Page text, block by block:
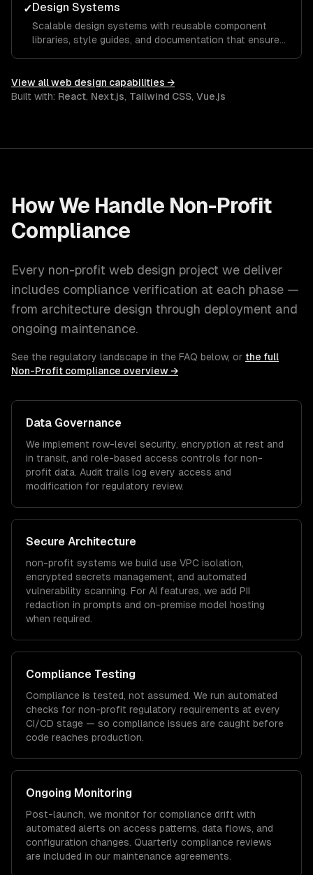
✓Design Systems
Scalable design systems with reusable component
libraries, style guides, and documentation that ensure
View allweb design capabilities →
Built with: React, Next.js, Tailwind CSS, Vue.js
How We Handle Non-Profit
Compliance
Every non-profit web design project we deliver
includes compliance verification at each phase —
from architecture design through deployment and
ongoing maintenance.
See the regulatory landscape in the FAQ below, or the full
Non-Profit compliance overview →
Data Governance
We implement row-level security, encryption at rest and
in transit, and role-based access controls for non-
profit data. Audit trails log every access and
modification for regulatory review.
Secure Architecture
non-profit systems we build use VPC isolation,
encrypted secrets management, and automated
vulnerability scanning. For AI features, we add PII
redaction in prompts and on-premise model hosting
when required.
Compliance Testing
Compliance is tested, not assumed. We run automated
checks for non-profit regulatory requirements at every
CI/CD stage — so compliance issues are caught before
code reaches production.
Ongoing Monitoring
Post-launch, we monitor for compliance drift with
automated alerts on access patterns, data flows, and
configuration changes. Quarterly compliance reviews
are included in our maintenance agreements.